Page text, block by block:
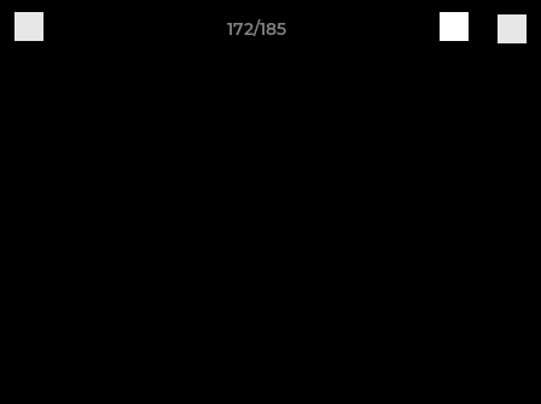
172/185